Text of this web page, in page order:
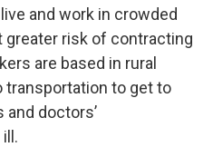
and work in crowded
risk of contracting
are based in rural
transportation to get to
doctors’